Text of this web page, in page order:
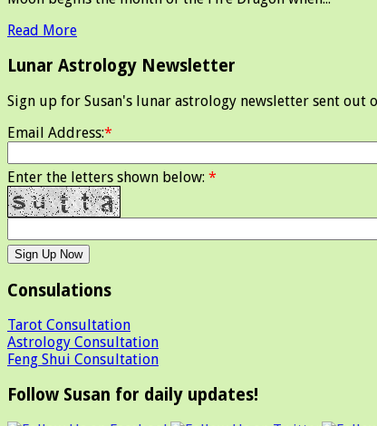
Read More
Lunar Astrology Newsletter
Sign up for Susan's lunar astrology newsletter sent out
Email Address:*
Enter the letters shown below: *
Consulations
Tarot Consultation
Astrology Consultation
Feng Shui Consultation
Follow Susan for daily updates!